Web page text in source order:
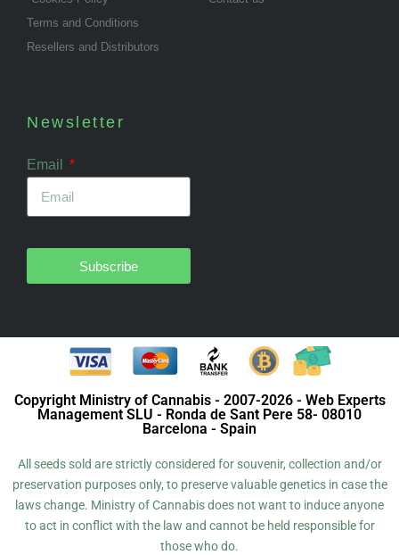
Terms and Conditions
Resellers and Distributors
Newsletter
Email
Subscribe
Copyright Ministry of Cannabis - 2007-2026 - Web Experts
Management SLU - Ronda de Sant Pere 58- 08010
Barcelona - Spain
All seeds sold are strictly considered for souvenir, collection and/or
preservation purposes only, to preserve valuable genetics in case the
laws change. Ministry of Cannabis does not want to induce anyone
to act in conflict with the law and cannot be held responsible for
those who do.